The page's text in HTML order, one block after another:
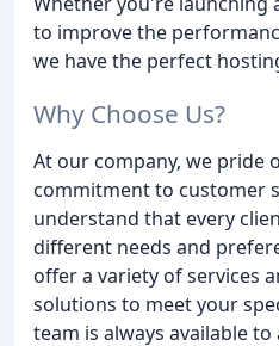
to improve the
we have the perfect
Why Choose Us?
At our company, we pride
commitment to customer
understand that every
different needs and
offer a variety of services
solutions to meet your
team is always available